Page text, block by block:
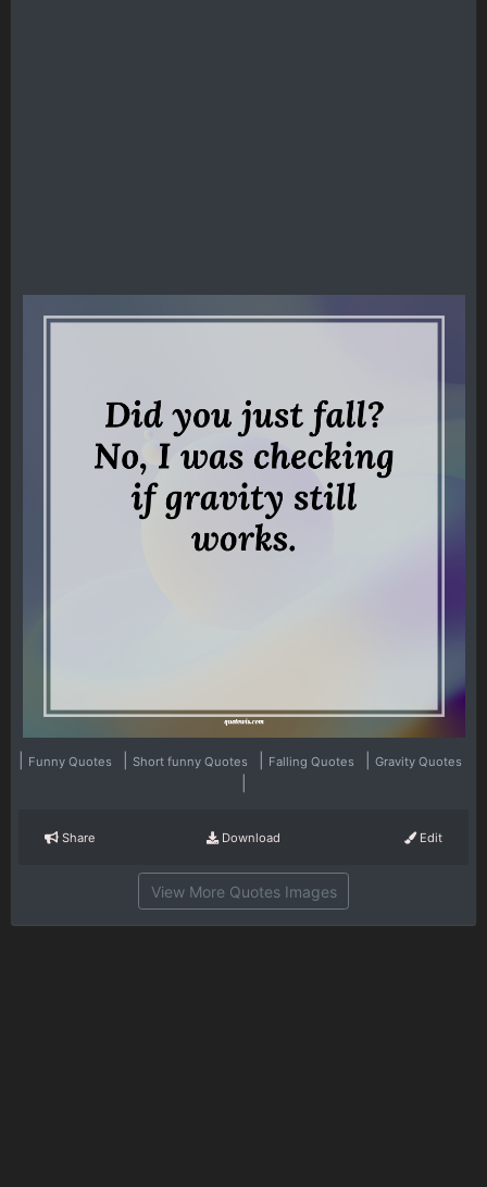
Funny Quotes Short funny Quotes Falling Quotes Gravity Quotes
Share Download Edit
View More Quotes Images